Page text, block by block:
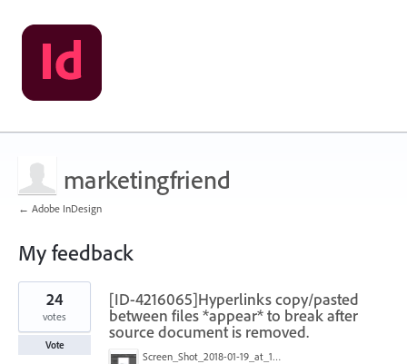
marketingfriend
← Adobe InDesign
My feedback
1
found
[ID-4216065]Hyperlinks copy/pasted
between files *appear* to break after
source document is removed.
Screen_Shot_2018-01-19_at_15.03.43.png
24
votes
Vote